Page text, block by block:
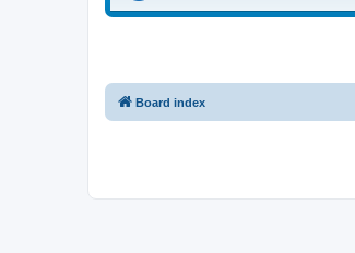
Board index